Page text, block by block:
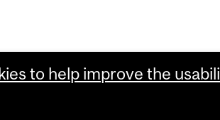
to help improve the